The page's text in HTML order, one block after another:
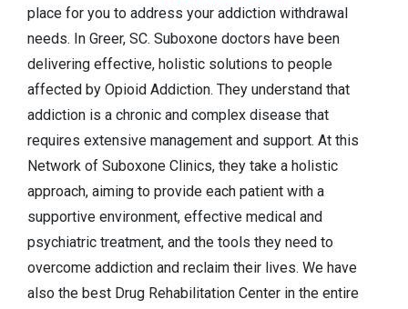
place for you to address your addiction withdrawal
needs. In Greer, SC. Suboxone doctors have been
delivering effective, holistic solutions to people
affected by Opioid Addiction. They understand that
addiction is a chronic and complex disease that
requires extensive management and support. At this
Network of Suboxone Clinics, they take a holistic
approach, aiming to provide each patient with a
supportive environment, effective medical and
psychiatric treatment, and the tools they need to
overcome addiction and reclaim their lives. We have
also the best Drug Rehabilitation Center in the entire